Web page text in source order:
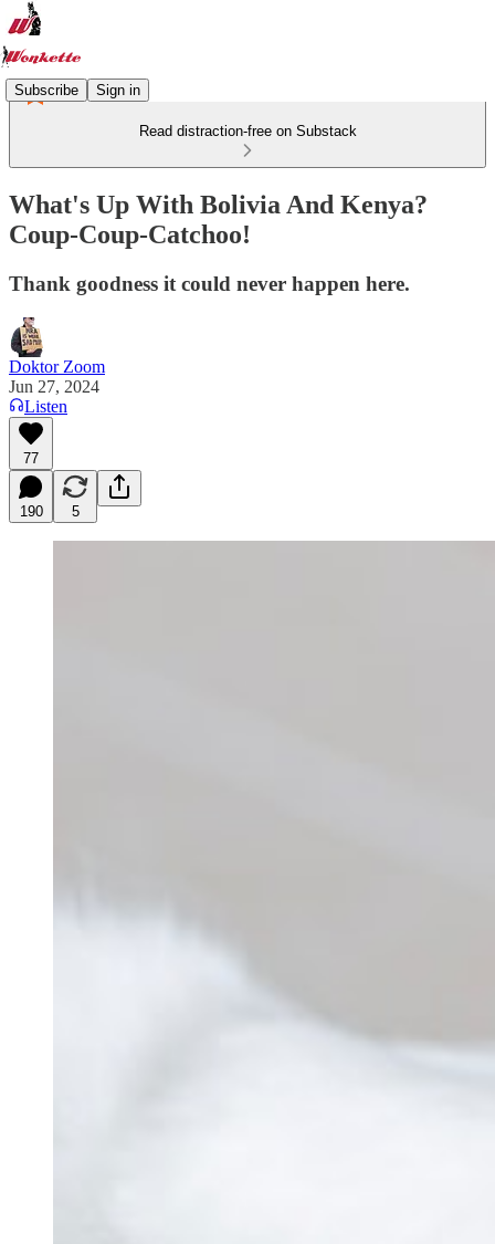
Subscribe Sign in
Read distraction-free on Substack
What's Up With Bolivia And Kenya?
Coup-Coup-Catchoo!
Thank goodness it could never happen here.
Doktor Zoom
Jun 27, 2024
Listen
77
190 5